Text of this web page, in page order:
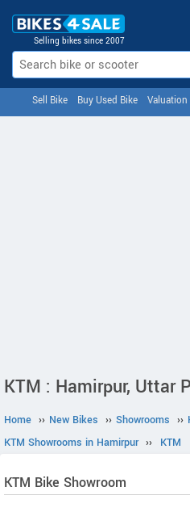
Selling bikes since 2007
Sell Bike Buy Used Bike Valuation
KTM : Hamirpur, Uttar
Home ›› New Bikes ›› Showrooms ››
KTM Showrooms in Hamirpur ›› KTM
KTM Bike Showroom